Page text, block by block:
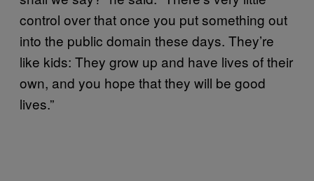
control over that once you put something out
into the public domain these days. They’re
like kids: They grow up and have lives of their
own, and you hope that they will be good
lives.”